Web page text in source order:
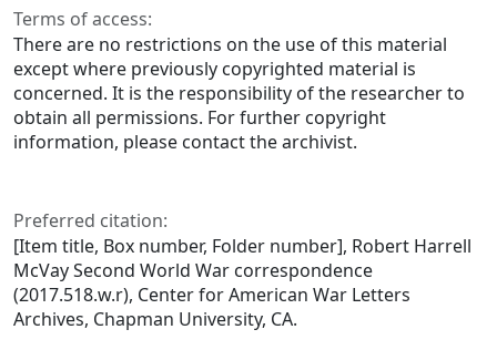
Terms of access:
There are no restrictions on the use of this material
except where previously copyrighted material is
concerned. It is the responsibility of the researcher to
obtain all permissions. For further copyright
information, please contact the archivist.
Preferred citation:
[Item title, Box number, Folder number], Robert Harrell
McVay Second World War correspondence
(2017.518.w.r), Center for American War Letters
Archives, Chapman University, CA.